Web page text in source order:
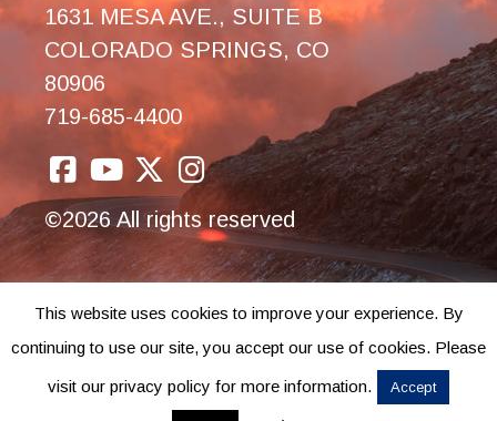
1631 MESA AVE., SUITE B
COLORADO SPRINGS, CO
80906
719-685-4400
©2026 All rights reserved
This website uses cookies to improve your experience. By
continuing to use our site, you accept our use of cookies. Please
visit our privacy policy for more information. Accept